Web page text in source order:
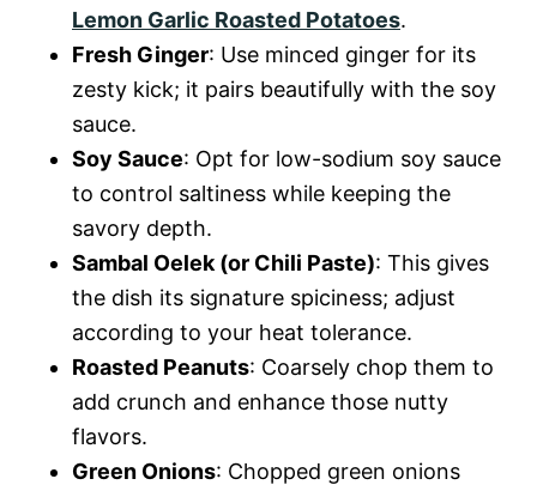
Lemon Garlic Roasted Potatoes.
Fresh Ginger: Use minced ginger for its
zesty kick; it pairs beautifully with the soy
sauce.
Soy Sauce: Opt for low-sodium soy sauce
to control saltiness while keeping the
savory depth.
Sambal Oelek (or Chili Paste): This gives
the dish its signature spiciness; adjust
according to your heat tolerance.
Roasted Peanuts: Coarsely chop them to
add crunch and enhance those nutty
flavors.
Green Onions: Chopped green onions